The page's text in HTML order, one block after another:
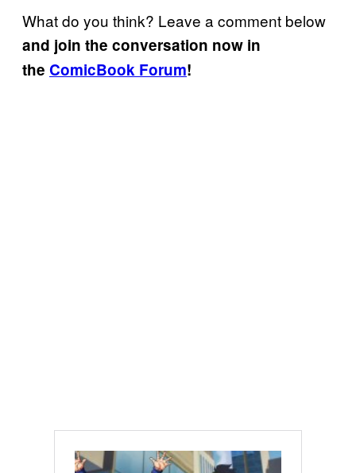
What do you think? Leave a comment below
and join the conversation now in
the ComicBook Forum!